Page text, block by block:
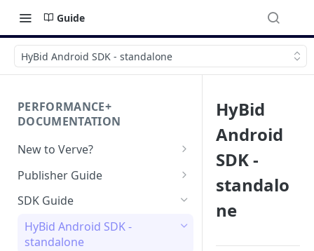
Guide
HyBid Android SDK - standalone
PERFORMANCE+
DOCUMENTATION
New to Verve?
Getting Started
App-ads.txt for Verve
Publisher Guide
GDPR Configurations
CCPA Configurations
SDK Guide
HyBid Android SDK -
standalone
HyBid
Android
SDK -
standalo
ne